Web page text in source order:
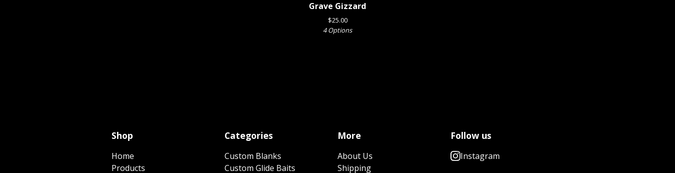
Grave Gizzard
$25.00
4 Options
Shop
Home
Products
Categories
Custom Blanks
Custom Glide Baits
More
About Us
Shipping
Follow us
Instagram